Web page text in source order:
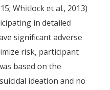
Whitlock et al., 2013)
in detailed
significant adverse
risk, participant
based on the
ideation and no